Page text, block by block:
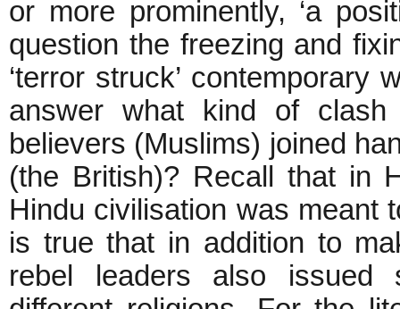
or more prominently, ‘a
question the freezing and
‘terror struck’ contemporary
answer what kind of
believers (Muslims) joined
(the British)? Recall that in
Hindu civilisation was meant
is true that in addition to
rebel leaders also issued